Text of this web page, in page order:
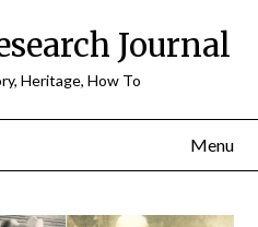
Journal
Heritage, How To
Menu